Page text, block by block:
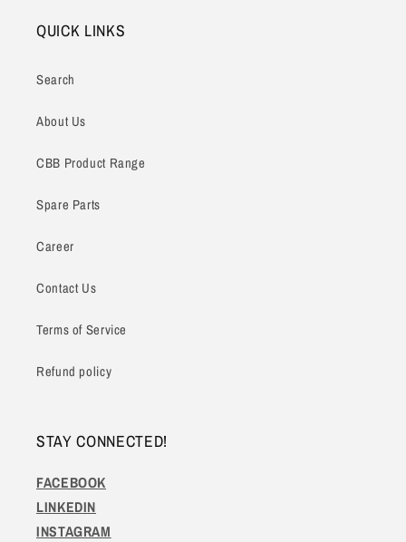
QUICK LINKS
Search
About Us
CBB Product Range
Spare Parts
Career
Contact Us
Terms of Service
Refund policy
STAY CONNECTED!
FACEBOOK
LINKEDIN
INSTAGRAM